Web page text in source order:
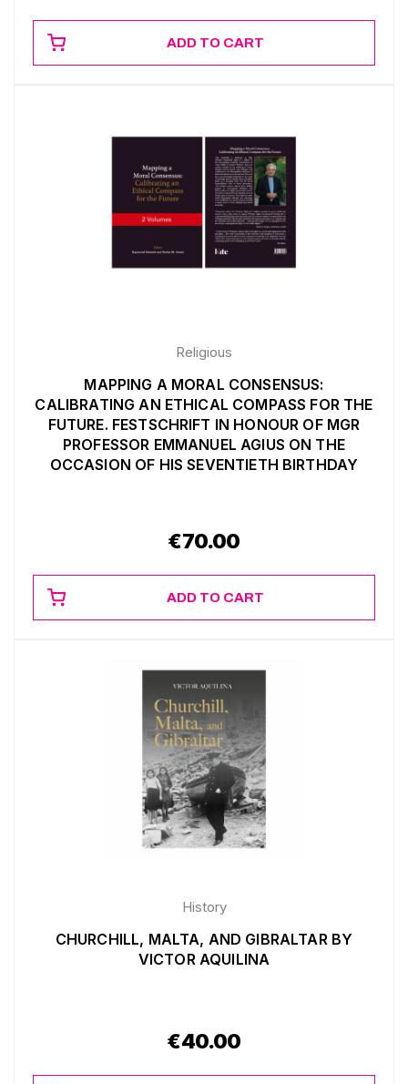
ADD TO CART
Religious
MAPPING A MORAL CONSENSUS:
CALIBRATING AN ETHICAL COMPASS FOR THE
FUTURE. FESTSCHRIFT IN HONOUR OF MGR
PROFESSOR EMMANUEL AGIUS ON THE
OCCASION OF HIS SEVENTIETH BIRTHDAY
€70.00
ADD TO CART
History
CHURCHILL, MALTA, AND GIBRALTAR BY
VICTOR AQUILINA
€40.00